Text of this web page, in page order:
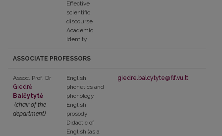
Effective
scientific
discourse
Academic
identity
ASSOCIATE PROFESSORS
Assoc. Prof. Dr
Giedrė
Balčytytė
(chair of the
department)
English
phonetics and
phonology
English
prosody
Didactic of
English (as a
giedre.balcytyte@flf.vu.lt